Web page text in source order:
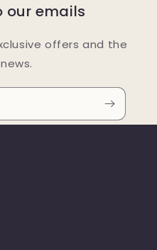
our emails
offers and the